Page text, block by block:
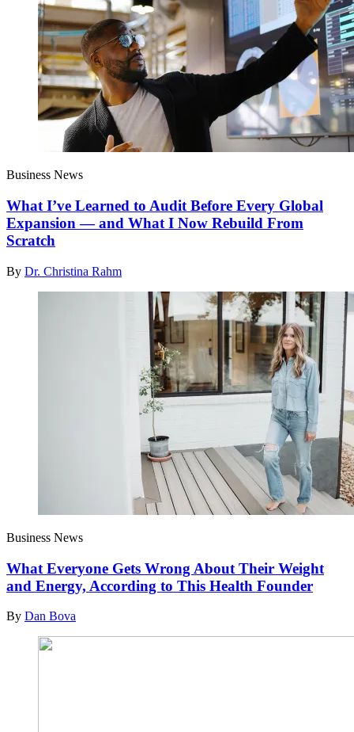
Business News
What I’ve Learned to Audit Before Every Global
Expansion — and What I Now Rebuild From
Scratch
By Dr. Christina Rahm
Business News
What Everyone Gets Wrong About Their Weight
and Energy, According to This Health Founder
By Dan Bova